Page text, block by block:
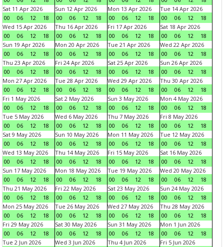
Sat 11 Apr 2026
00
06 12 18
Sun 12 Apr 2026
00
06 12 18
Mon 13 Apr 2026
00
06 12 18
Tue 14 Apr 2026
00
06 12
18
Wed 15 Apr 2026
00
06 12 18
Thu 16 Apr 2026
00
06 12 18
Fri 17 Apr 2026
00
06 12 18
Sat 18 Apr 2026
00
06 12
18
Sun 19 Apr 2026
00
06 12 18
Mon 20 Apr 2026
00
06 12 18
Tue 21 Apr 2026
00
06 12 18
Wed 22 Apr 2026
00
06 12
18
Thu 23 Apr 2026
00
06 12 18
Fri 24 Apr 2026
00
06 12 18
Sat 25 Apr 2026
00
06 12 18
Sun 26 Apr 2026
00
06 12
18
Mon 27 Apr 2026
00
06 12 18
Tue 28 Apr 2026
00
06 12 18
Wed 29 Apr 2026
00
06 12 18
Thu 30 Apr 2026
00
06 12
18
Fri 1 May 2026
00
06 12 18
Sat 2 May 2026
00
06 12 18
Sun 3 May 2026
00
06 12 18
Mon 4 May 2026
00
06 12
18
Tue 5 May 2026
00
06 12 18
Wed 6 May 2026
00
06 12 18
Thu 7 May 2026
00
06 12 18
Fri 8 May 2026
00
06 12
18
Sat 9 May 2026
00
06 12 18
Sun 10 May 2026
00
06 12 18
Mon 11 May 2026
00
06 12 18
Tue 12 May 2026
00
06 12
18
Wed 13 May 2026
00
06 12 18
Thu 14 May 2026
00
06 12 18
Fri 15 May 2026
00
06 12 18
Sat 16 May 2026
00
06 12
18
Sun 17 May 2026
00
06 12 18
Mon 18 May 2026
00
06 12 18
Tue 19 May 2026
00
06 12 18
Wed 20 May 2026
00
06 12
18
Thu 21 May 2026
00
06 12 18
Fri 22 May 2026
00
06 12 18
Sat 23 May 2026
00
06 12 18
Sun 24 May 2026
00
06 12
18
Mon 25 May 2026
00
06 12 18
Tue 26 May 2026
00
06 12 18
Wed 27 May 2026
00
06 12 18
Thu 28 May 2026
00
06 12
18
Fri 29 May 2026
00
06 12 18
Sat 30 May 2026
00
06 12 18
Sun 31 May 2026
00
06 12 18
Mon 1 Jun 2026
00
06 12
18
Tue 2 Jun 2026
Wed 3 Jun 2026
Thu 4 Jun 2026
Fri 5 Jun 2026